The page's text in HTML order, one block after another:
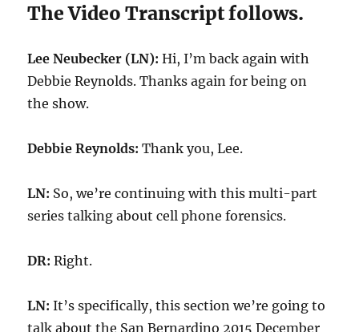
The Video Transcript follows.
Lee Neubecker (LN): Hi, I’m back again with
Debbie Reynolds. Thanks again for being on
the show.
Debbie Reynolds:Thank you, Lee.
LN: So, we’re continuing with this multi-part
series talking about cell phone forensics.
DR: Right.
LN: It’s specifically, this section we’re going to
talk about the San Bernardino 2015 December